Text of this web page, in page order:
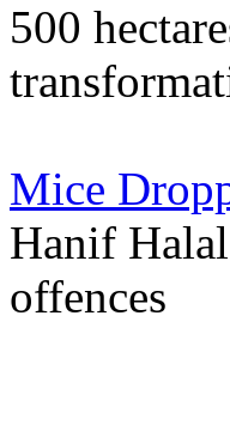
500
Mice
Hanif
offences